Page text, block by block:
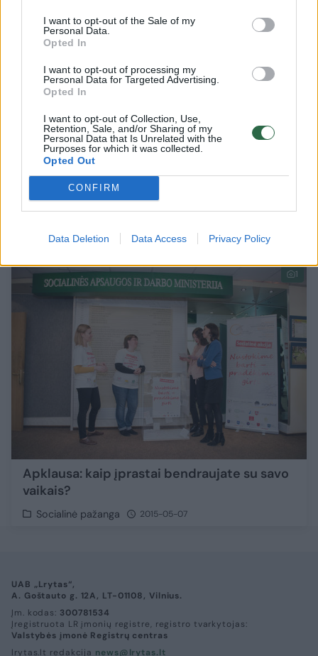
I want to opt-out of the Sale of my
Personal Data.
Opted In
I want to opt-out of processing my
Personal Data for Targeted Advertising.
Opted In
I want to opt-out of Collection, Use,
Retention, Sale, and/or Sharing of my
Personal Data that Is Unrelated with the
Purposes for which it was collected.
Opted Out
CONFIRM
Data Deletion Data Access Privacy Policy
​Ežero apsupta mokykla ėmėsi svarbaus
projekto: čia apmokomi specialistai, kurių
trūksta jau dabar
1
Apklausa: kaip įprastai bendraujate su savo
vaikais?
Socialinė pažanga 2015-05-07
UAB „Lrytas“,
A. Goštauto g. 12A, LT-01108, Vilnius.
Įm. kodas: 300781534
Įregistruota LR įmonių registre, registro tvarkytojas:
Valstybės įmonė Registrų centras
lrytas.lt redakcija news@lrytas.lt